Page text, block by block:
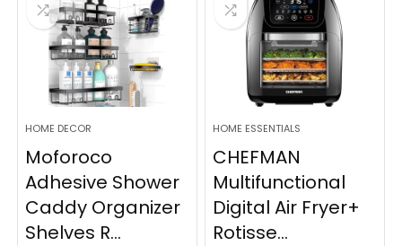
HOME DECOR
Moforoco
Adhesive Shower
Caddy Organizer
Shelves R...
HOME ESSENTIALS
CHEFMAN
Multifunctional
Digital Air Fryer+
Rotisse...